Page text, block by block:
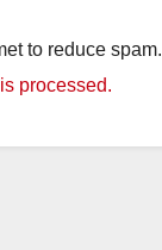
to reduce spam.
processed.